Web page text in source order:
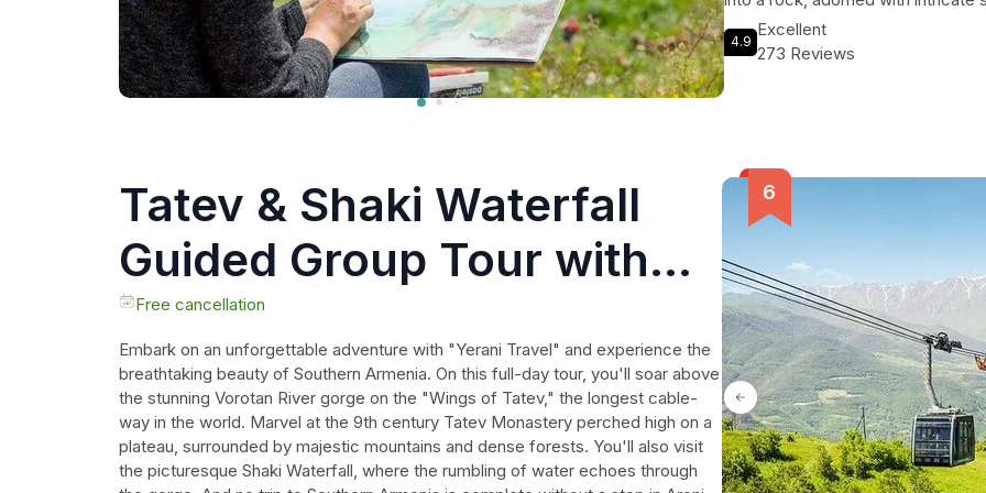
immerse yourself in Armenian
art of lavash baking. Learn the
cheese and fresh greens. Don't
4.9
Excellent
273 Reviews
Tatev & Shaki Waterfall
Guided Group Tour with
Wine Tasting
Free cancellation
Embark on an unforgettable adventure with "Yerani Travel" and experience the
breathtaking beauty of Southern Armenia. On this full-day tour, you'll soar above
the stunning Vorotan River gorge on the "Wings of Tatev," the longest cable-
way in the world. Marvel at the 9th century Tatev Monastery perched high on a
plateau, surrounded by majestic mountains and dense forests. You'll also visit
the picturesque Shaki Waterfall, where the rumbling of water echoes through